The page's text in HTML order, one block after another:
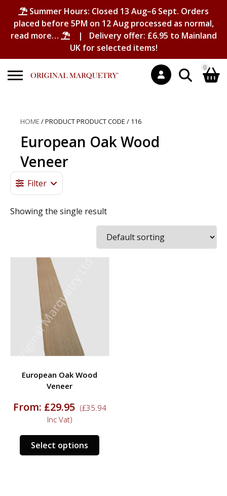
Summer Hours: Closed 13 Aug–6 Sept. Orders
placed before 5PM on 12 Aug processed as normal,
read more…
| Delivery offer: £6.95 to Mainland
UK for selected items!
for:
0
HOME/ PRODUCT PRODUCT CODE / 116
European Oak Wood
Veneer
Filter
Showing the single result
European Oak Wood
Veneer
From: £29.95 (£35.94
Inc Vat)
Select options
This
product